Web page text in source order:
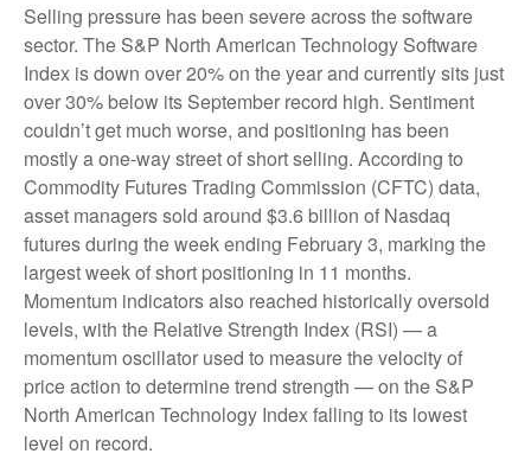
Selling pressure has been severe across the software
sector. The S&P North American Technology Software
Index is down over 20% on the year and currently sits just
over 30% below its September record high. Sentiment
couldn’t get much worse, and positioning has been
mostly a one-way street of short selling. According to
Commodity Futures Trading Commission (CFTC) data,
asset managers sold around $3.6 billion of Nasdaq
futures during the week ending February 3, marking the
largest week of short positioning in 11 months.
Momentum indicators also reached historically oversold
levels, with the Relative Strength Index (RSI) — a
momentum oscillator used to measure the velocity of
price action to determine trend strength — on the S&P
North American Technology Index falling to its lowest
level on record.